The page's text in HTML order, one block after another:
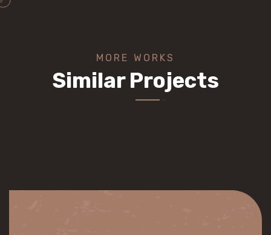
MORE WORKS
Similar Projects